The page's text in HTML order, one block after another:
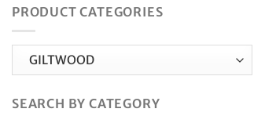
PRODUCT CATEGORIES
SEARCH BY CATEGORY